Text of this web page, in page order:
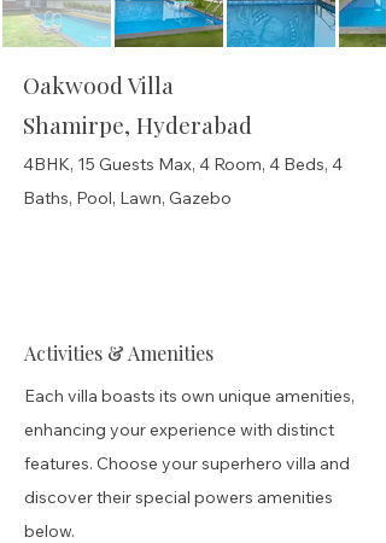
Oakwood Villa
Shamirpe, Hyderabad
4BHK, 15 Guests Max, 4 Room, 4 Beds, 4
Baths, Pool, Lawn, Gazebo
Activities & Amenities
Each villa boasts its own unique amenities,
enhancing your experience with distinct
features. Choose your superhero villa and
discover their special powers amenities
below.